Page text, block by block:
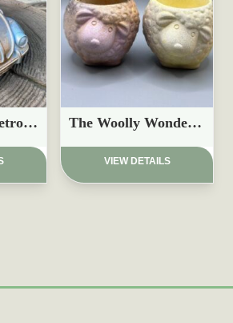
The Heritage Retro Beetle Planter £8.97 The Woolly Wonder Planter
VIEW DETAILS